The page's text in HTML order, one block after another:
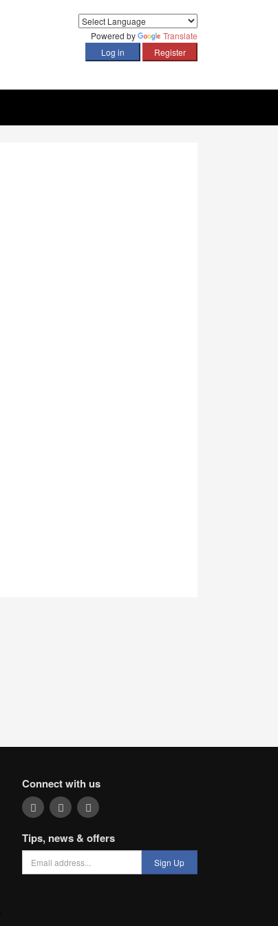
Powered by Translate
Connect with us
Tips, news & offers
Sign Up